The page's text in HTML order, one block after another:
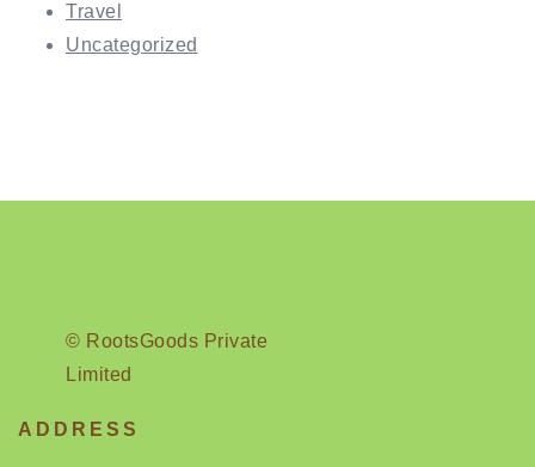
Travel
Uncategorized
© RootsGoods Private
Limited
ADDRESS